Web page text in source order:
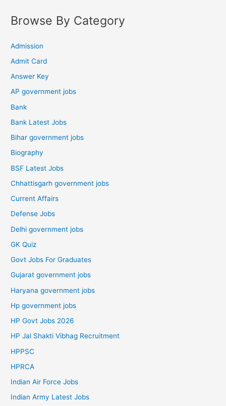
Browse By Category
Admission
Admit Card
Answer Key
AP government jobs
Bank
Bank Latest Jobs
Bihar government jobs
Biography
BSF Latest Jobs
Chhattisgarh government jobs
Current Affairs
Defense Jobs
Delhi government jobs
GK Quiz
Govt Jobs For Graduates
Gujarat government jobs
Haryana government jobs
Hp government jobs
HP Govt Jobs 2026
HP Jal Shakti Vibhag Recruitment
HPPSC
HPRCA
Indian Air Force Jobs
Indian Army Latest Jobs